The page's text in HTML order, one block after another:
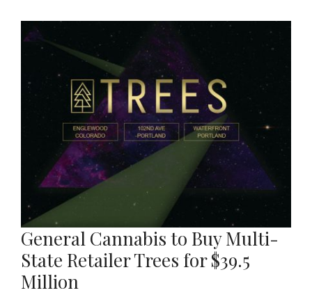
General Cannabis to Buy Multi-
State Retailer Trees for $39.5
Million